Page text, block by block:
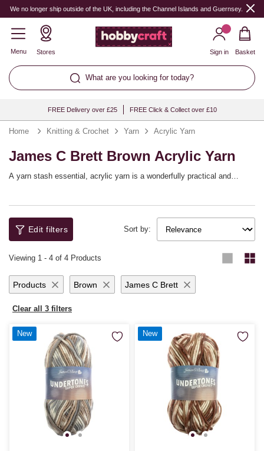
We no longer ship outside of the UK, including the Channel Islands and Guernsey.
Menu Stores
What are you looking for today?
Sign in Basket
FREE Delivery over £25 FREE Click & Collect over £10
Home Knitting & Crochet Yarn Acrylic Yarn
James C Brett Brown Acrylic Yarn
A yarn stash essential, acrylic yarn is a wonderfully practical and
with collections from top yarn brands including Women’s Institute,
Sirdar, Hayfield and more, as well as our own Knitcraft range.
Edit filters Sort by:
Viewing 1 - 4 of 4 Products
Products Brown James C Brett
Clear all 3 filters
New New